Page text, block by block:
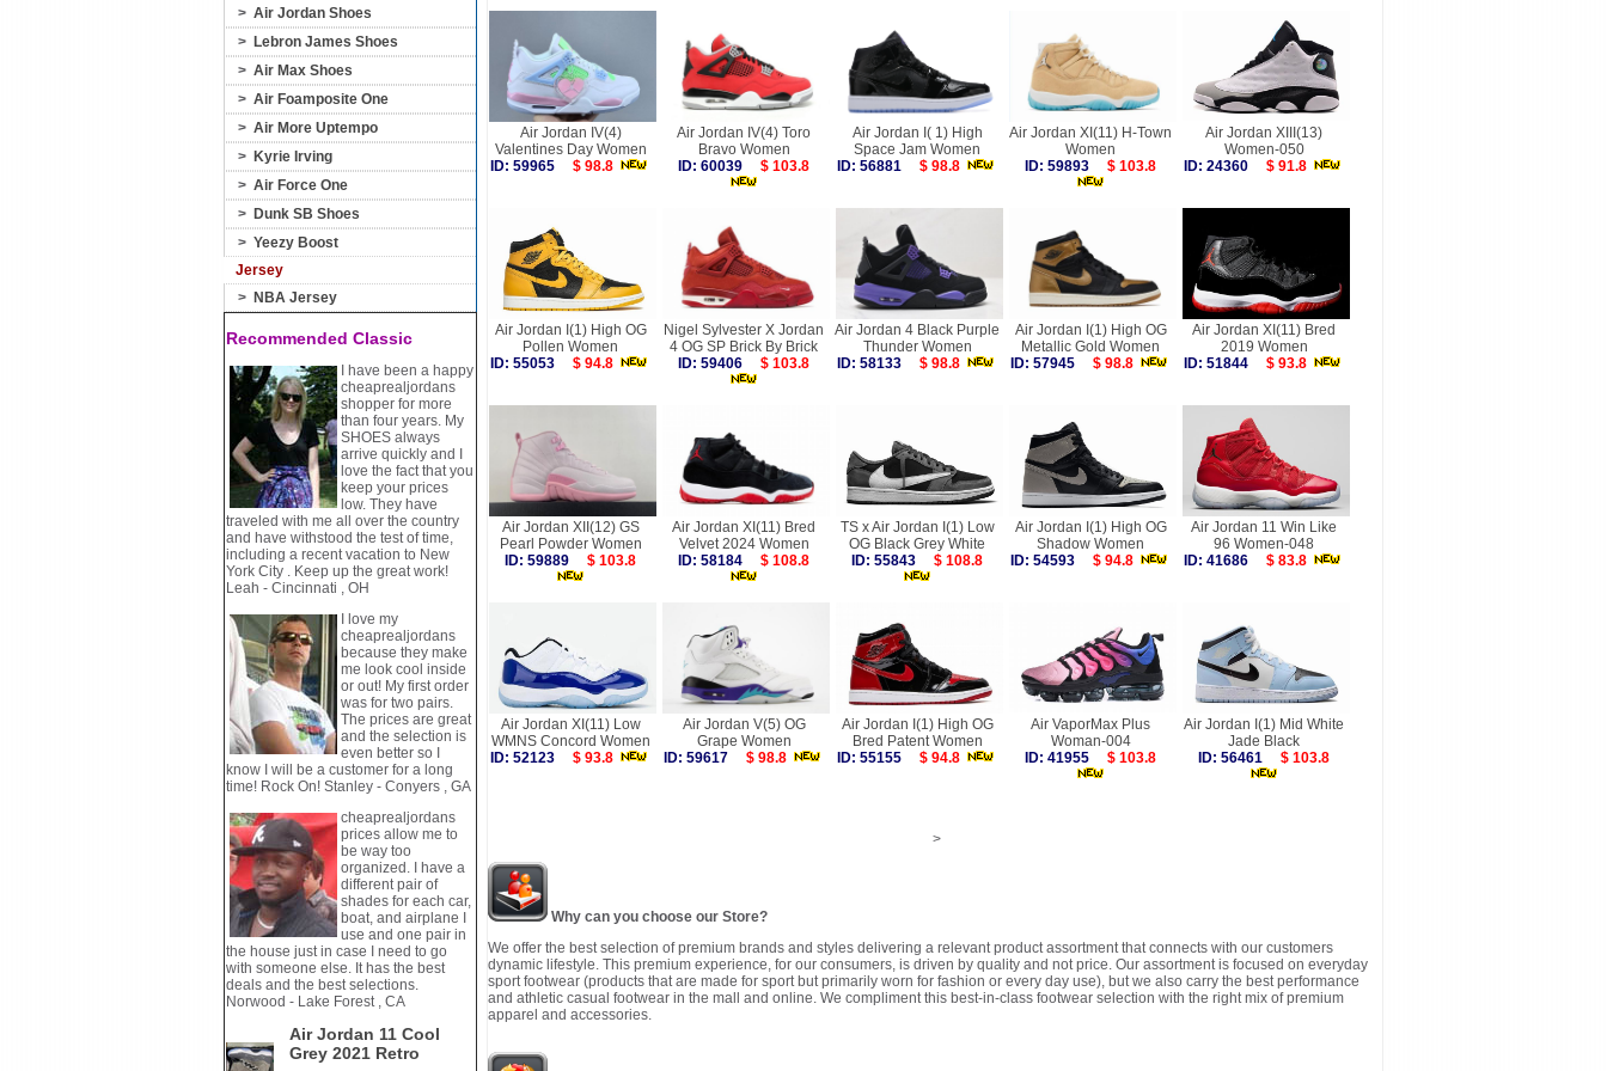
> Air Jordan Shoes
> Lebron James Shoes
> Air Max Shoes
> Air Foamposite One
> Air More Uptempo
> Kyrie Irving
> Air Force One
> Dunk SB Shoes
> Yeezy Boost
Jersey
> NBA Jersey
Recommended Classic
I have been a happy
cheaprealjordans
shopper for more
than four years. My
SHOES always
arrive quickly and I
love the fact that you
keep your prices
low. They have
traveled with me all over the country
and have withstood the test of time,
including a recent vacation to New
York City . Keep up the great work!
Leah - Cincinnati , OH
I love my
cheaprealjordans
because they make
me look cool inside
or out! My first order
was for two pairs.
The prices are great
and the selection is
even better so I
know I will be a customer for a long
time! Rock On! Stanley - Conyers , GA
cheaprealjordans
prices allow me to
be way too
organized. I have a
different pair of
shades for each car,
boat, and airplane I
use and one pair in
the house just in case I need to go
with someone else. It has the best
deals and the best selections.
Norwood - Lake Forest , CA
Air Jordan 11 Cool
Grey 2021 Retro
Air Jordan IV(4)
Valentines Day Women
ID: 59965
$ 98.8
Air Jordan IV(4) Toro
Bravo Women
ID: 60039
$ 103.8
Air Jordan I( 1) High
Space Jam Women
ID: 56881
$ 98.8
Air Jordan XI(11) H-Town
Women
ID: 59893
$ 103.8
Air Jordan XIII(13)
Women-050
ID: 24360
$ 91.8
Air Jordan I(1) High OG
Pollen Women
ID: 55053
$ 94.8
Nigel Sylvester X Jordan
4 OG SP Brick By Brick
ID: 59406
$ 103.8
Air Jordan 4 Black Purple
Thunder Women
ID: 58133
$ 98.8
Air Jordan I(1) High OG
Metallic Gold Women
ID: 57945
$ 98.8
Air Jordan XI(11) Bred
2019 Women
ID: 51844
$ 93.8
Air Jordan XII(12) GS
Pearl Powder Women
ID: 59889
$ 103.8
Air Jordan XI(11) Bred
Velvet 2024 Women
ID: 58184
$ 108.8
TS x Air Jordan I(1) Low
OG Black Grey White
ID: 55843
$ 108.8
Air Jordan I(1) High OG
Shadow Women
ID: 54593
$ 94.8
Air Jordan 11 Win Like
96 Women-048
ID: 41686
$ 83.8
Air Jordan XI(11) Low
WMNS Concord Women
ID: 52123
$ 93.8
Air Jordan V(5) OG
Grape Women
ID: 59617
$ 98.8
Air Jordan I(1) High OG
Bred Patent Women
ID: 55155
$ 94.8
Air VaporMax Plus
Woman-004
ID: 41955
$ 103.8
Air Jordan I(1) Mid White
Jade Black
ID: 56461
$ 103.8
>
Why can you choose our Store?
We offer the best selection of premium brands and styles delivering a relevant product assortment that connects with our customers
dynamic lifestyle. This premium experience, for our consumers, is driven by quality and not price. Our assortment is focused on everyday
sport footwear (products that are made for sport but primarily worn for fashion or every day use), but we also carry the best performance
and athletic casual footwear in the mall and online. We compliment this best-in-class footwear selection with the right mix of premium
apparel and accessories.